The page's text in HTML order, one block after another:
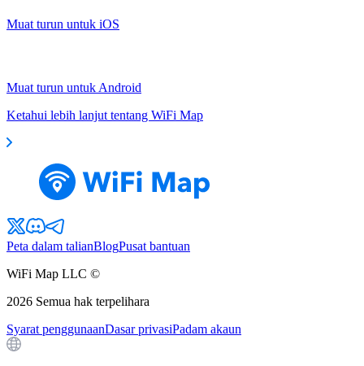
Muat turun untuk iOS
Muat turun untuk Android
Ketahui lebih lanjut tentang WiFi Map
Peta dalam talianBlogPusat bantuan
WiFi Map LLC ©
2026 Semua hak terpelihara
Syarat penggunaanDasar privasiPadam akaun